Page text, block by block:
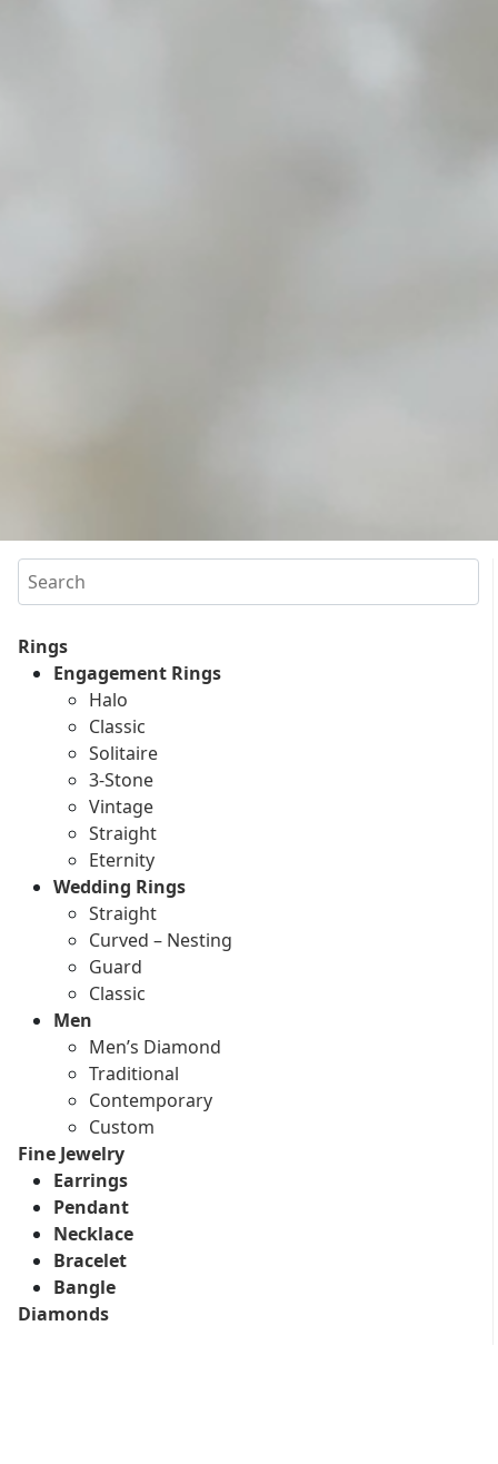
Search
Rings
Engagement Rings
Halo
Classic
Solitaire
3-Stone
Vintage
Straight
Eternity
Wedding Rings
Straight
Curved – Nesting
Guard
Classic
Men
Men’s Diamond
Traditional
Contemporary
Custom
Fine Jewelry
Earrings
Pendant
Necklace
Bracelet
Bangle
Diamonds